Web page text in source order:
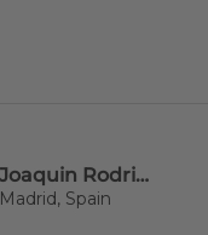
Joaquin Rodriguez
Madrid, Spain